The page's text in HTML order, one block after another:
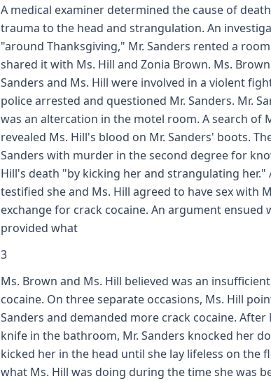
A medical examiner determined the cause of
trauma to the head and strangulation. An
"around Thanksgiving," Mr. Sanders rented a
shared it with Ms. Hill and Zonia Brown. Ms.
Sanders and Ms. Hill were involved in a violent
police arrested and questioned Mr. Sanders. Mr.
was an altercation in the motel room. A search of
revealed Ms. Hill's blood on Mr. Sanders' boots.
Sanders with murder in the second degree for
Hill's death "by kicking her and strangulating her."
testified she and Ms. Hill agreed to have sex with
exchange for crack cocaine. An argument ensued
provided what
3
Ms. Brown and Ms. Hill believed was an
cocaine. On three separate occasions, Ms. Hill
Sanders and demanded more crack cocaine. After
knife in the bathroom, Mr. Sanders knocked her
kicked her in the head until she lay lifeless on the
what Ms. Hill was doing during the time she was